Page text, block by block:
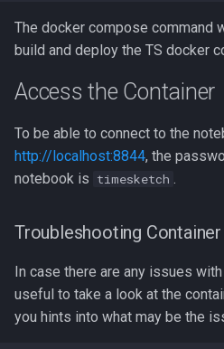
The docker compose command
build and deploy the TS docker
Access the Container
To be able to connect to the
http://localhost:8844, the
notebook is timesketch .
Troubleshooting Container
In case there are any issues
useful to take a look at the
you hints into what may be the